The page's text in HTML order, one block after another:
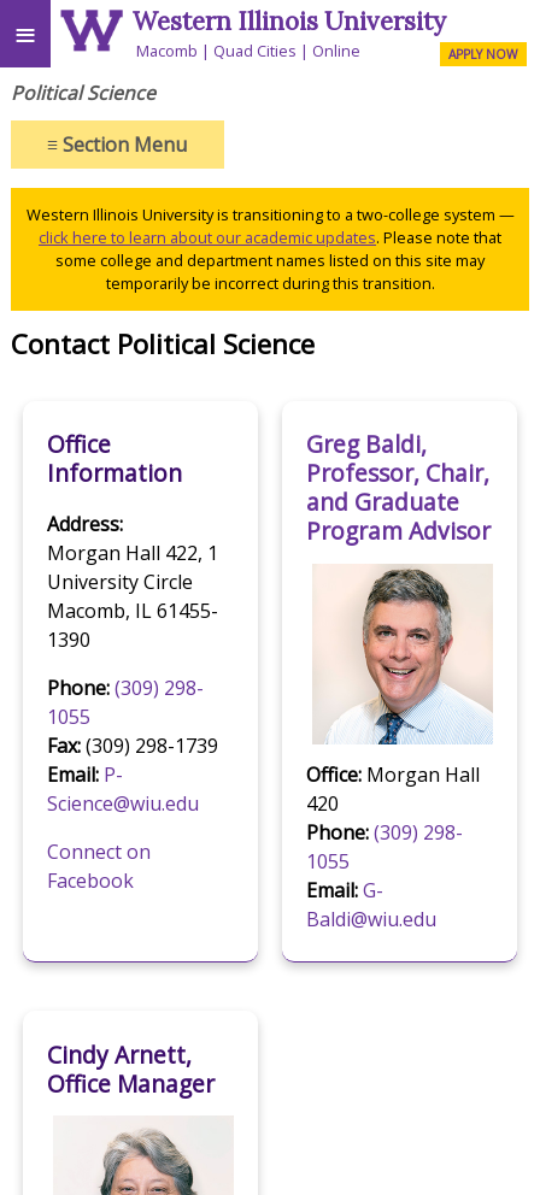
≡ Western Illinois University
Macomb Quad Cities Online APPLY NOW
Political Science
≡Section Menu
Western Illinois University is transitioning to a two-college system —
click here to learn about our academic updates. Please note that
some college and department names listed on this site may
temporarily be incorrect during this transition.
Contact Political Science
Office
Information
Address:
Morgan Hall 422, 1
University Circle
Macomb, IL 61455-
1390
Phone:(309) 298-
1055
Fax:(309) 298-1739
Email: P-
Science@wiu.edu
Connect on
Facebook
Greg Baldi,
Professor, Chair,
and Graduate
Program Advisor
Office: Morgan Hall
420
Phone:(309) 298-
1055
Email:G-
Baldi@wiu.edu
Cindy Arnett,
Office Manager